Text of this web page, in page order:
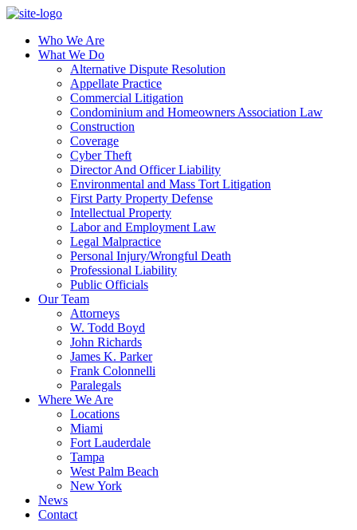
Who We Are
What We Do
Alternative Dispute Resolution
Appellate Practice
Commercial Litigation
Condominium and Homeowners Association Law
Construction
Coverage
Cyber Theft
Director And Officer Liability
Environmental and Mass Tort Litigation
First Party Property Defense
Intellectual Property
Labor and Employment Law
Legal Malpractice
Personal Injury/Wrongful Death
Professional Liability
Public Officials
Our Team
Attorneys
W. Todd Boyd
John Richards
James K. Parker
Frank Colonnelli
Paralegals
Where We Are
Locations
Miami
Fort Lauderdale
Tampa
West Palm Beach
New York
News
Contact